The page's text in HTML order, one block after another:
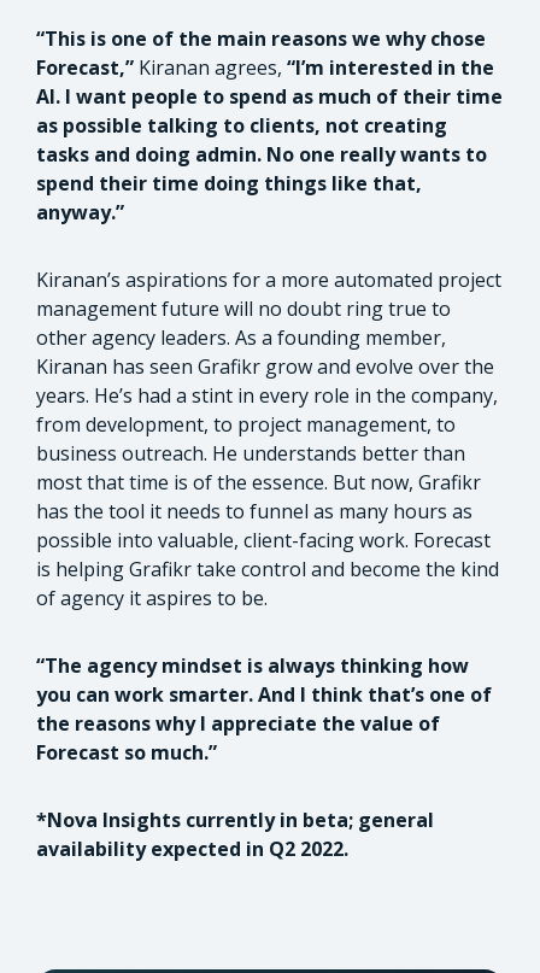
“This is one of the main reasons we why chose
Forecast,” Kiranan agrees, “I’m interested in the
AI. I want people to spend as much of their time
as possible talking to clients, not creating
tasks and doing admin. No one really wants to
spend their time doing things like that,
anyway.”
Kiranan’s aspirations for a more automated project
management future will no doubt ring true to
other agency leaders. As a founding member,
Kiranan has seen Grafikr grow and evolve over the
years. He’s had a stint in every role in the company,
from development, to project management, to
business outreach. He understands better than
most that time is of the essence. But now, Grafikr
has the tool it needs to funnel as many hours as
possible into valuable, client-facing work. Forecast
is helping Grafikr take control and become the kind
of agency it aspires to be.
“The agency mindset is always thinking how
you can work smarter. And I think that’s one of
the reasons why I appreciate the value of
Forecast so much.”
*Nova Insights currently in beta; general
availability expected in Q2 2022.